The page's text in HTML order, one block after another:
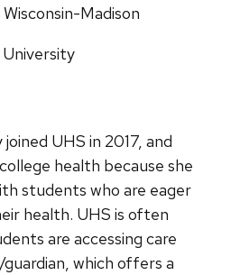
Madison
UHS in 2017, and
health because she
students who are eager
health. UHS is often
are accessing care
which offers a